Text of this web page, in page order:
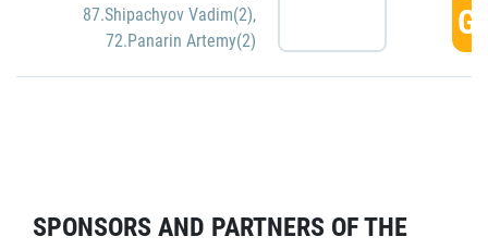
87.Shipachyov Vadim(2),
72.Panarin Artemy(2)
SPONSORS AND PARTNERS OF THE